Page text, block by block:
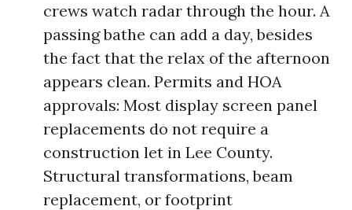
crews watch radar through the hour. A
passing bathe can add a day, besides
the fact that the relax of the afternoon
appears clean. Permits and HOA
approvals: Most display screen panel
replacements do not require a
construction let in Lee County.
Structural transformations, beam
replacement, or footprint